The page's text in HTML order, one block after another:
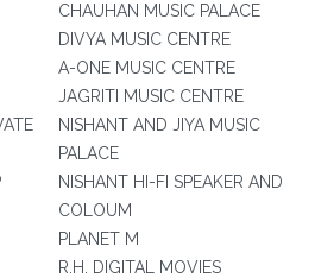
CHAUHAN MUSIC PALACE
DIVYA MUSIC CENTRE
A-ONE MUSIC CENTRE
JAGRITI MUSIC CENTRE
NISHANT AND JIYA MUSIC
PALACE
NISHANT HI-FI SPEAKER AND
COLOUM
PLANET M
R.H. DIGITAL MOVIES